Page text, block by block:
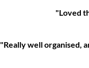
"Loved
"Really well organised,